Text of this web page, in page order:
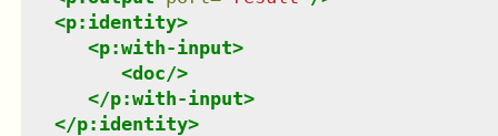
<p:identity>
<p:with-input>
<doc/>
</p:with-input>
</p:identity>